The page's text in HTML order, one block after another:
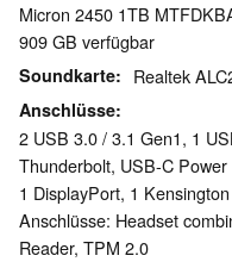
Micron 2450 1TB
909 GB verfügbar
Soundkarte Realtek
Anschlüsse
2 USB 3.0 / 3.1 Gen1, 1
Thunderbolt, USB-C
1 DisplayPort, 1
Anschlüsse: Headset
Reader, TPM 2.0